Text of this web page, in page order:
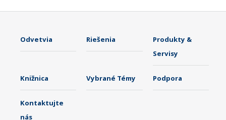
Odvetvia Riešenia
Produkty &
Servisy
Knižnica Vybrané Témy Podpora
Kontaktujte
nás